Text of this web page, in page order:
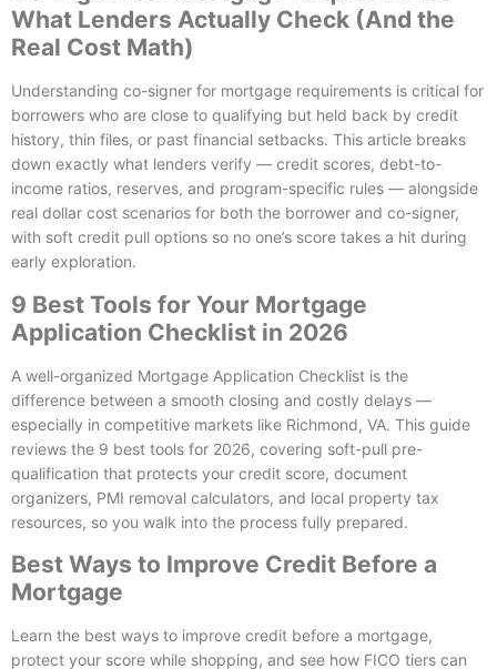
What Lenders Actually Check (And the
Real Cost Math)
Understanding co-signer for mortgage requirements is critical for
borrowers who are close to qualifying but held back by credit
history, thin files, or past financial setbacks. This article breaks
down exactly what lenders verify — credit scores, debt-to-
income ratios, reserves, and program-specific rules — alongside
real dollar cost scenarios for both the borrower and co-signer,
with soft credit pull options so no one’s score takes a hit during
early exploration.
9 Best Tools for Your Mortgage
Application Checklist in 2026
A well-organized Mortgage Application Checklist is the
difference between a smooth closing and costly delays —
especially in competitive markets like Richmond, VA. This guide
reviews the 9 best tools for 2026, covering soft-pull pre-
qualification that protects your credit score, document
organizers, PMI removal calculators, and local property tax
resources, so you walk into the process fully prepared.
Best Ways to Improve Credit Before a
Mortgage
Learn the best ways to improve credit before a mortgage,
protect your score while shopping, and see how FICO tiers can